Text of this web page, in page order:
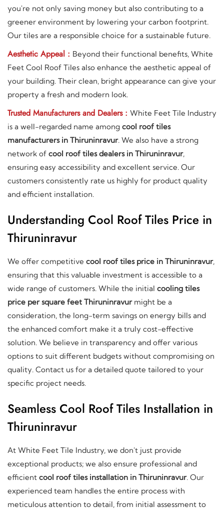
you're not only saving money but also contributing to a
greener environment by lowering your carbon footprint.
Our tiles are a responsible choice for a sustainable future.
Aesthetic Appeal : Beyond their functional benefits, White
Feet Cool Roof Tiles also enhance the aesthetic appeal of
your building. Their clean, bright appearance can give your
property a fresh and modern look.
Trusted Manufacturers and Dealers : White Feet Tile Industry
is a well-regarded name among cool roof tiles
manufacturers in Thiruninravur. We also have a strong
network of cool roof tiles dealers in Thiruninravur,
ensuring easy accessibility and excellent service. Our
customers consistently rate us highly for product quality
and efficient installation.
Understanding Cool Roof Tiles Price in
Thiruninravur
We offer competitive cool roof tiles price in Thiruninravur,
ensuring that this valuable investment is accessible to a
wide range of customers. While the initial cooling tiles
price per square feet Thiruninravurmight be a
consideration, the long-term savings on energy bills and
the enhanced comfort make it a truly cost-effective
solution. We believe in transparency and offer various
options to suit different budgets without compromising on
quality. Contact us for a detailed quote tailored to your
specific project needs.
Seamless Cool Roof Tiles Installation in
Thiruninravur
At White Feet Tile Industry, we don't just provide
exceptional products; we also ensure professional and
efficient cool roof tiles installation in Thiruninravur. Our
experienced team handles the entire process with
meticulous attention to detail, from initial assessment to